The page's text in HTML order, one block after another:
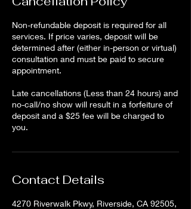
Non-refundable deposit is required for all
services. If price varies, deposit will be
determined after (either in-person or virtual)
consultation and must be paid to secure
appointment.
Late cancellations (Less than 24 hours) and
no-call/no show will result in a forfeiture of
deposit and a $25 fee will be charged to
Contact Details
4270 Riverwalk Pkwy, Riverside, CA 92505,